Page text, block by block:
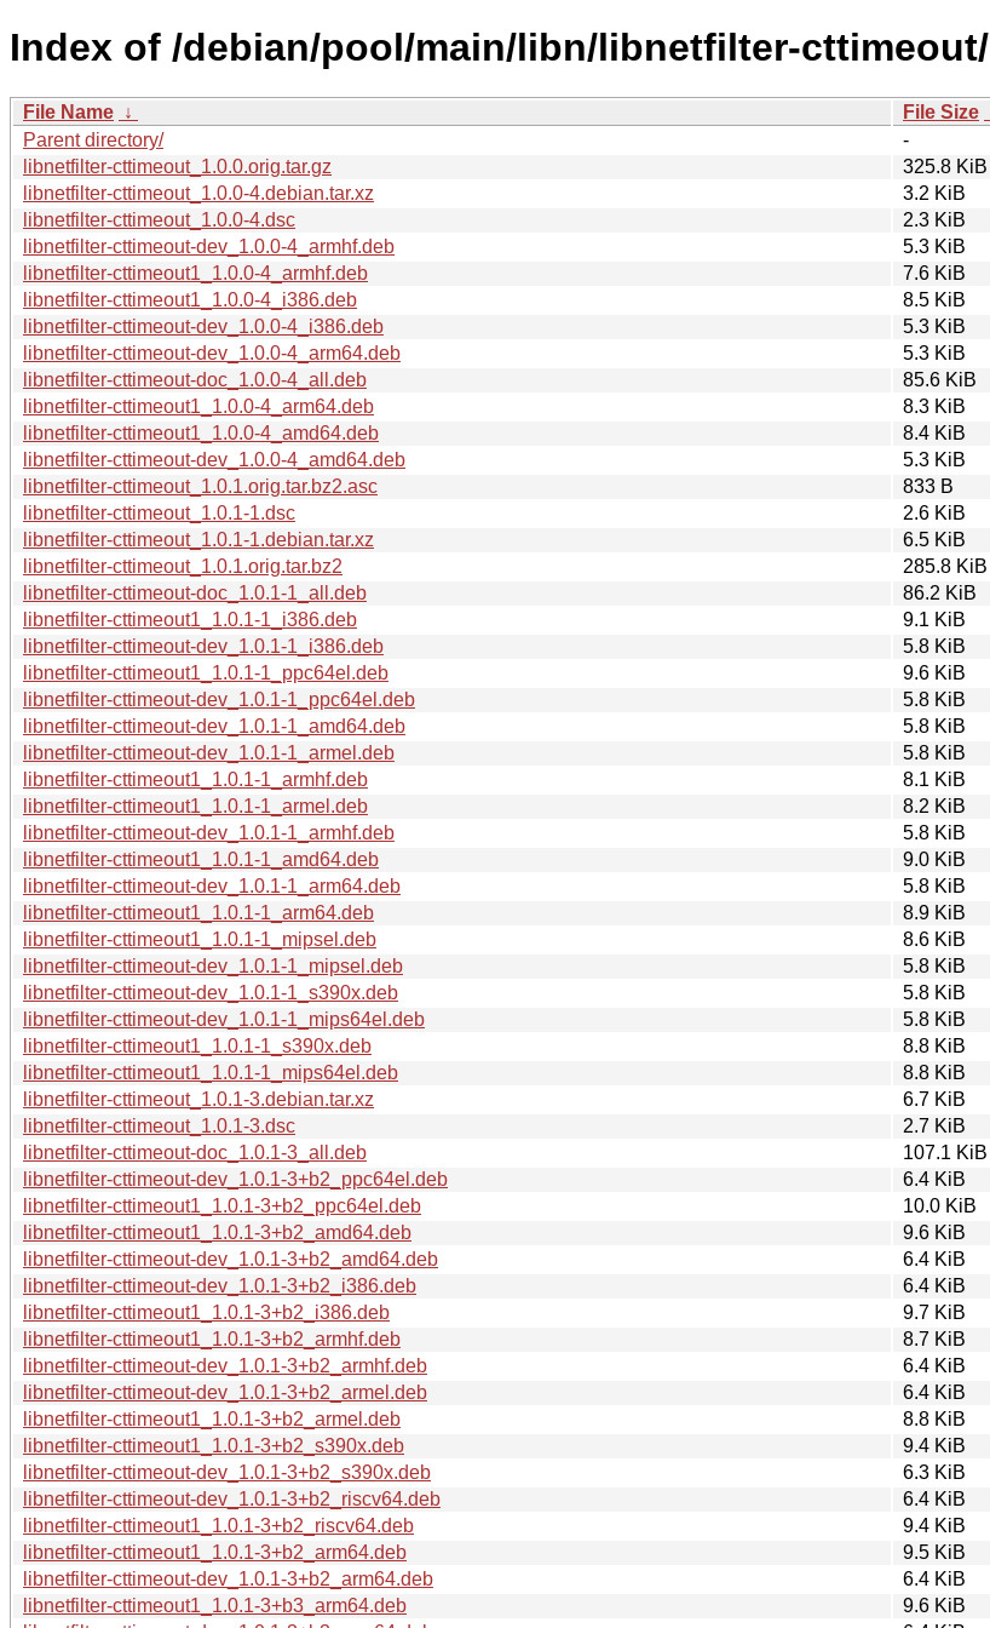
Index of /debian/pool/main/libn/libnetfilter-cttimeout/
File Name ↓ File Size
Parent directory/
-
libnetfilter-cttimeout_1.0.0.orig.tar.gz
325.8 KiB
libnetfilter-cttimeout_1.0.0-4.debian.tar.xz
3.2 KiB
libnetfilter-cttimeout_1.0.0-4.dsc
2.3 KiB
libnetfilter-cttimeout-dev_1.0.0-4_armhf.deb
5.3 KiB
libnetfilter-cttimeout1_1.0.0-4_armhf.deb
7.6 KiB
libnetfilter-cttimeout1_1.0.0-4_i386.deb
8.5 KiB
libnetfilter-cttimeout-dev_1.0.0-4_i386.deb
5.3 KiB
libnetfilter-cttimeout-dev_1.0.0-4_arm64.deb
5.3 KiB
libnetfilter-cttimeout-doc_1.0.0-4_all.deb
85.6 KiB
libnetfilter-cttimeout1_1.0.0-4_arm64.deb
8.3 KiB
libnetfilter-cttimeout1_1.0.0-4_amd64.deb
8.4 KiB
libnetfilter-cttimeout-dev_1.0.0-4_amd64.deb
5.3 KiB
libnetfilter-cttimeout_1.0.1.orig.tar.bz2.asc
833 B
libnetfilter-cttimeout_1.0.1-1.dsc
2.6 KiB
libnetfilter-cttimeout_1.0.1-1.debian.tar.xz
6.5 KiB
libnetfilter-cttimeout_1.0.1.orig.tar.bz2
285.8 KiB
libnetfilter-cttimeout-doc_1.0.1-1_all.deb
86.2 KiB
libnetfilter-cttimeout1_1.0.1-1_i386.deb
9.1 KiB
libnetfilter-cttimeout-dev_1.0.1-1_i386.deb
5.8 KiB
libnetfilter-cttimeout1_1.0.1-1_ppc64el.deb
9.6 KiB
libnetfilter-cttimeout-dev_1.0.1-1_ppc64el.deb
5.8 KiB
libnetfilter-cttimeout-dev_1.0.1-1_amd64.deb
5.8 KiB
libnetfilter-cttimeout-dev_1.0.1-1_armel.deb
5.8 KiB
libnetfilter-cttimeout1_1.0.1-1_armhf.deb
8.1 KiB
libnetfilter-cttimeout1_1.0.1-1_armel.deb
8.2 KiB
libnetfilter-cttimeout-dev_1.0.1-1_armhf.deb
5.8 KiB
libnetfilter-cttimeout1_1.0.1-1_amd64.deb
9.0 KiB
libnetfilter-cttimeout-dev_1.0.1-1_arm64.deb
5.8 KiB
libnetfilter-cttimeout1_1.0.1-1_arm64.deb
8.9 KiB
libnetfilter-cttimeout1_1.0.1-1_mipsel.deb
8.6 KiB
libnetfilter-cttimeout-dev_1.0.1-1_mipsel.deb
5.8 KiB
libnetfilter-cttimeout-dev_1.0.1-1_s390x.deb
5.8 KiB
libnetfilter-cttimeout-dev_1.0.1-1_mips64el.deb
5.8 KiB
libnetfilter-cttimeout1_1.0.1-1_s390x.deb
8.8 KiB
libnetfilter-cttimeout1_1.0.1-1_mips64el.deb
8.8 KiB
libnetfilter-cttimeout_1.0.1-3.debian.tar.xz
6.7 KiB
libnetfilter-cttimeout_1.0.1-3.dsc
2.7 KiB
libnetfilter-cttimeout-doc_1.0.1-3_all.deb
107.1 KiB
libnetfilter-cttimeout-dev_1.0.1-3+b2_ppc64el.deb
6.4 KiB
libnetfilter-cttimeout1_1.0.1-3+b2_ppc64el.deb
10.0 KiB
libnetfilter-cttimeout1_1.0.1-3+b2_amd64.deb
9.6 KiB
libnetfilter-cttimeout-dev_1.0.1-3+b2_amd64.deb
6.4 KiB
libnetfilter-cttimeout-dev_1.0.1-3+b2_i386.deb
6.4 KiB
libnetfilter-cttimeout1_1.0.1-3+b2_i386.deb
9.7 KiB
libnetfilter-cttimeout1_1.0.1-3+b2_armhf.deb
8.7 KiB
libnetfilter-cttimeout-dev_1.0.1-3+b2_armhf.deb
6.4 KiB
libnetfilter-cttimeout-dev_1.0.1-3+b2_armel.deb
6.4 KiB
libnetfilter-cttimeout1_1.0.1-3+b2_armel.deb
8.8 KiB
libnetfilter-cttimeout1_1.0.1-3+b2_s390x.deb
9.4 KiB
libnetfilter-cttimeout-dev_1.0.1-3+b2_s390x.deb
6.3 KiB
libnetfilter-cttimeout-dev_1.0.1-3+b2_riscv64.deb
6.4 KiB
libnetfilter-cttimeout1_1.0.1-3+b2_riscv64.deb
9.4 KiB
libnetfilter-cttimeout1_1.0.1-3+b2_arm64.deb
9.5 KiB
libnetfilter-cttimeout-dev_1.0.1-3+b2_arm64.deb
6.4 KiB
libnetfilter-cttimeout1_1.0.1-3+b3_arm64.deb
9.6 KiB